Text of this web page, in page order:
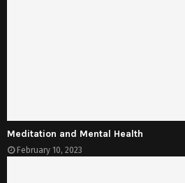
Meditation and Mental Health
February 10, 2023